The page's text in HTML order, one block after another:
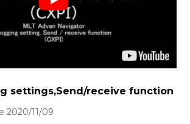
settings,Send/receive function
11/09